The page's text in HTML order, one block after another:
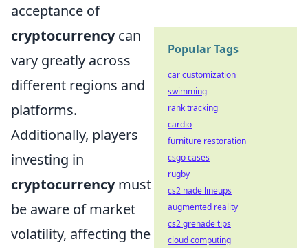
acceptance of
cryptocurrencycan
vary greatly across
different regions and
platforms.
Additionally, players
investing in
cryptocurrencymust
be aware of market
volatility, affecting the
Popular Tags
car customization
swimming
rank tracking
cardio
furniture restoration
csgo cases
rugby
cs2 nade lineups
augmented reality
cs2 grenade tips
cloud computing